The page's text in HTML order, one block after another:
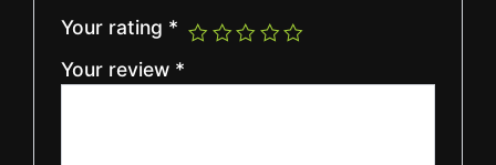
Your rating *
Your review *